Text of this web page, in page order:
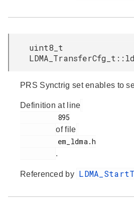
uint8_t
PRS Synctrig set enables to
Definition at line
of file
.
Referenced by